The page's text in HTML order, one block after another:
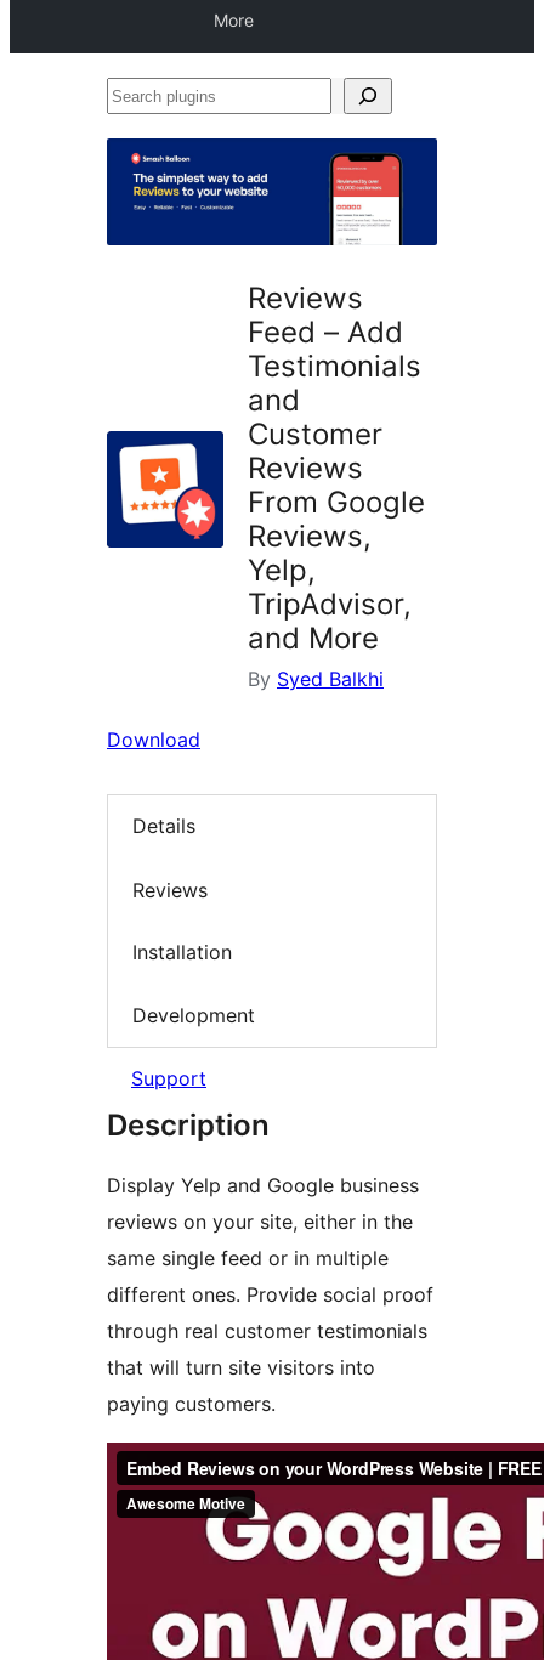
More
Search
Reviews
Feed – Add
Testimonials
and
Customer
Reviews
From Google
Reviews,
Yelp,
TripAdvisor,
and More
By Syed Balkhi
Download
Details
Reviews
Installation
Development
Support
Description
Display Yelp and Google business
reviews on your site, either in the
same single feed or in multiple
different ones. Provide social proof
through real customer testimonials
that will turn site visitors into
paying customers.